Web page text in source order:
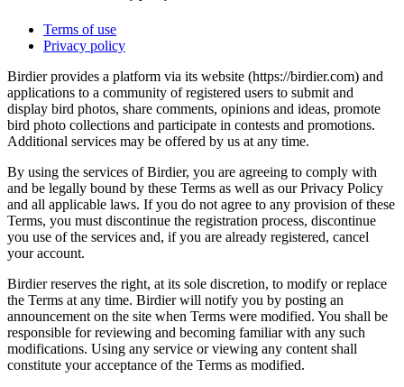
Terms of use
Privacy policy
Birdier provides a platform via its website (https://birdier.com) and
applications to a community of registered users to submit and
display bird photos, share comments, opinions and ideas, promote
bird photo collections and participate in contests and promotions.
Additional services may be offered by us at any time.
By using the services of Birdier, you are agreeing to comply with
and be legally bound by these Terms as well as our Privacy Policy
and all applicable laws. If you do not agree to any provision of these
Terms, you must discontinue the registration process, discontinue
you use of the services and, if you are already registered, cancel
your account.
Birdier reserves the right, at its sole discretion, to modify or replace
the Terms at any time. Birdier will notify you by posting an
announcement on the site when Terms were modified. You shall be
responsible for reviewing and becoming familiar with any such
modifications. Using any service or viewing any content shall
constitute your acceptance of the Terms as modified.